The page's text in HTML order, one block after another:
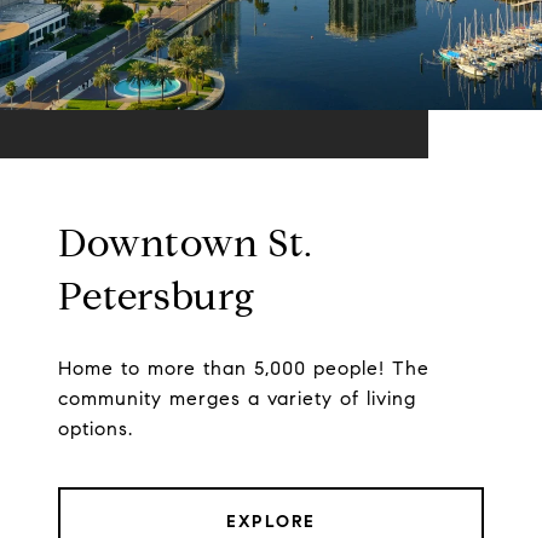
Downtown St.
Petersburg
Home to more than 5,000 people! The
community merges a variety of living
options.
EXPLORE